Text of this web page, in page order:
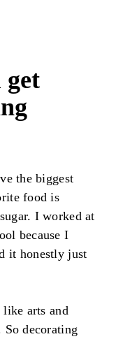
get
the biggest
food is
I worked at
because I
it honestly just
arts and
decorating